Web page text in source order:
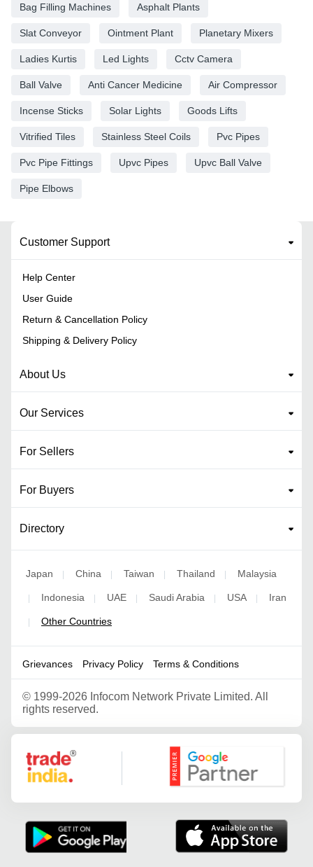
Bag Filling Machines Asphalt Plants
Slat Conveyor Ointment Plant Planetary Mixers
Ladies Kurtis Led Lights Cctv Camera
Ball Valve Anti Cancer Medicine Air Compressor
Incense Sticks Solar Lights Goods Lifts
Vitrified Tiles Stainless Steel Coils Pvc Pipes
Pvc Pipe Fittings Upvc Pipes Upvc Ball Valve
Pipe Elbows
Customer Support
Help Center
User Guide
Return & Cancellation Policy
Shipping & Delivery Policy
About Us
Our Services
For Sellers
For Buyers
Directory
Japan | China | Taiwan | Thailand | Malaysia
| Indonesia | UAE | Saudi Arabia | USA | Iran
| Other Countries
Grievances Privacy Policy Terms & Conditions
© 1999-2026 Infocom Network Private Limited. All
rights reserved.
Google Partner